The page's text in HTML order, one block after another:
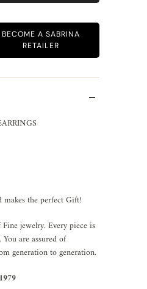
BECOME A SABRINA
RETAILER
the perfect Gift!
jewelry. Every piece is
are assured of
generation to generation.